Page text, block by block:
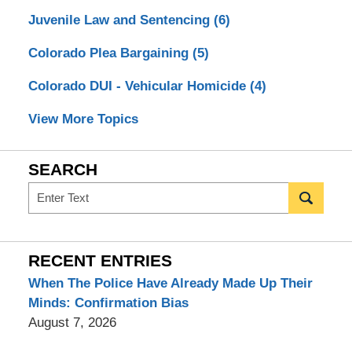
Juvenile Law and Sentencing (6)
Colorado Plea Bargaining (5)
Colorado DUI - Vehicular Homicide (4)
View More Topics
SEARCH
Search
RECENT ENTRIES
When The Police Have Already Made Up Their
Minds: Confirmation Bias
August 7, 2026